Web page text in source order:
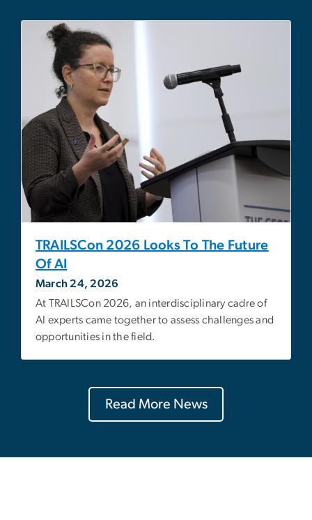
TRAILSCon 2026 Looks To The Future
Of AI
March 24, 2026
At TRAILSCon 2026, an interdisciplinary cadre of
AI experts came together to assess challenges and
opportunities in the field.
Read More News